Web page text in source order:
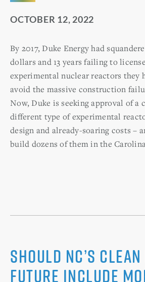
OCTOBER 12, 2022
By 2017, Duke Energy had
dollars and 13 years failing to
experimental nuclear reactors they
avoid the massive construction
Now, Duke is seeking approval of a
different type of experimental
design and already-soaring costs –
build dozens of them in the
Should NC’s
future include